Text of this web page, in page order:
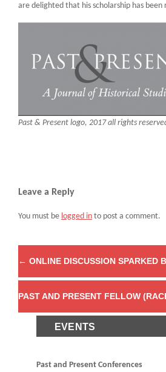
are delighted that his scholarship has been
Past & Present logo, 2017 all rights
Leave a Reply
You must be logged in to post a comment.
← ONLINE DISCUSSION SPARKED BY STONEWALL 50 YEARS ON: GAY
EVENTS
Past and Present Conferences